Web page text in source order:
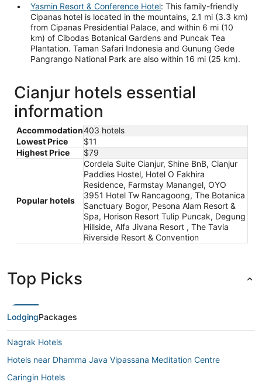
Yasmin Resort & Conference Hotel: This family-friendly
Cipanas hotel is located in the mountains, 2.1 mi (3.3 km)
from Cipanas Presidential Palace, and within 6 mi (10
km) of Cibodas Botanical Gardens and Puncak Tea
Plantation. Taman Safari Indonesia and Gunung Gede
Pangrango National Park are also within 16 mi (25 km).
Cianjur hotels essential
information
Accommodation403 hotels
Lowest Price
$11
Highest Price
$79
Popular hotels
Cordela Suite Cianjur, Shine BnB, Cianjur
Paddies Hostel, Hotel O Fakhira
Residence, Farmstay Manangel, OYO
3951 Hotel Tw Rancagoong, The Botanica
Sanctuary Bogor, Pesona Alam Resort &
Spa, Horison Resort Tulip Puncak, Degung
Hillside, Alfa Jivana Resort , The Tavia
Riverside Resort & Convention
Top Picks
LodgingPackages
Nagrak Hotels
Hotels near Dhamma Java Vipassana Meditation Centre
Caringin Hotels